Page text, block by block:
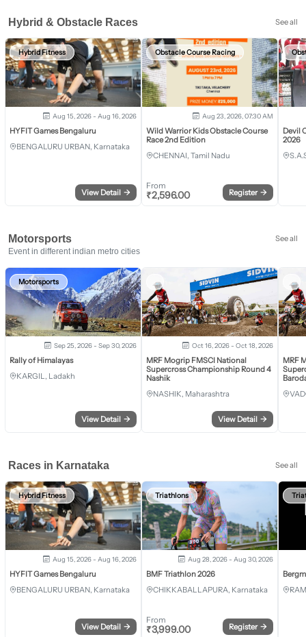
Hybrid & Obstacle Races See all
Hybrid Fitness
Aug 15, 2026 - Aug 16, 2026
HYFIT Games Bengaluru
BENGALURU URBAN, Karnataka
View Detail →
Obstacle Course Racing
Aug 23, 2026, 07:30 AM
Wild Warrior Kids Obstacle Course
Race 2nd Edition
CHENNAI, Tamil Nadu
From
₹2,596.00 Register →
Devil
2026
Motorsports
See all
Event in different indian metro cities
Motorsports
Sep 25, 2026 - Sep 30, 2026
Rally of Himalayas
KARGIL, Ladakh
View Detail →
Oct 16, 2026 - Oct 18, 2026
MRF Mogrip FMSCI National
Supercross Championship Round 4
Nashik
NASHIK, Maharashtra
View Detail →
MRF
Races in Karnataka See all
Hybrid Fitness
Aug 15, 2026 - Aug 16, 2026
HYFIT Games Bengaluru
BENGALURU URBAN, Karnataka
View Detail →
Triathlons
Aug 28, 2026 - Aug 30, 2026
BMF Triathlon 2026
CHIKKABALLAPURA, Karnataka
From
₹3,999.00 Register →